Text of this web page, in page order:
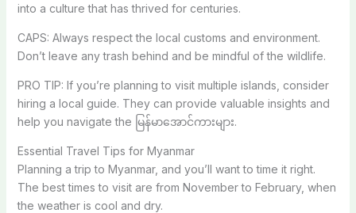
into a culture that has thrived for centuries.
CAPS: Always respect the local customs and environment.
Don’t leave any trash behind and be mindful of the wildlife.
PRO TIP: If you’re planning to visit multiple islands, consider
hiring a local guide. They can provide valuable insights and
help you navigate the မြန်မာအောင်ကားများ.
Essential Travel Tips for Myanmar
Planning a trip to Myanmar, and you’ll want to time it right.
The best times to visit are from November to February, when
the weather is cool and dry.